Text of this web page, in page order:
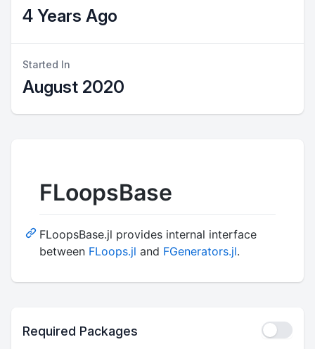
4 Years Ago
Started In
August 2020
FLoopsBase
FLoopsBase.jl provides internal interface
between FLoops.jl and FGenerators.jl.
Required Packages